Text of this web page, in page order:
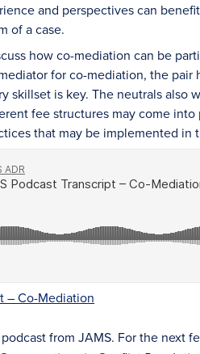
and perspectives can
of a case.
how co-mediation can be
for co-mediation, the
skillset is key. The neutrals
fee structures may come into
that may be implemented in
– Co-Mediation
from JAMS. For the next